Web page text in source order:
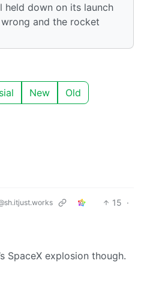
down on its launch
and the rocket
New Old
15 ·
SpaceX explosion though.